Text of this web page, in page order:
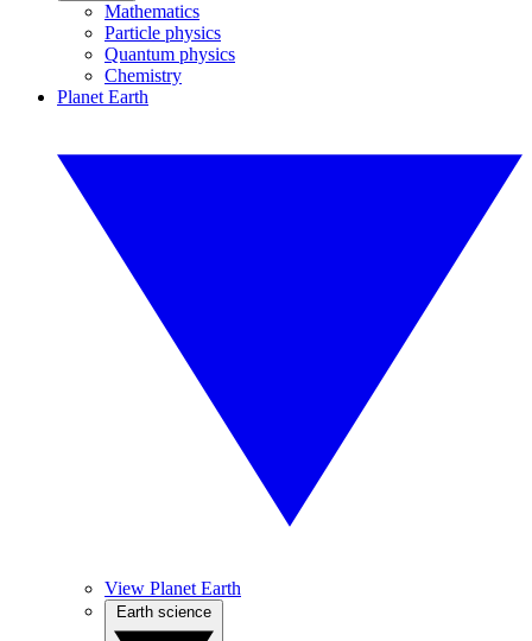
Mathematics
Particle physics
Quantum physics
Chemistry
Planet Earth
View Planet Earth